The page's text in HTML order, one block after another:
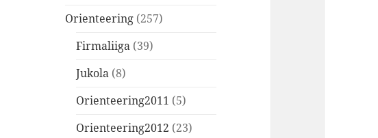
Orienteering (257)
Firmaliiga (39)
Jukola (8)
Orienteering2011 (5)
Orienteering2012 (23)